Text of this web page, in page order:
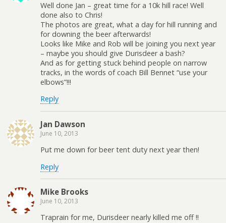
Well done Jan – great time for a 10k hill race! Well
done also to Chris!
The photos are great, what a day for hill running and
for downing the beer afterwards!
Looks like Mike and Rob will be joining you next year
– maybe you should give Durisdeer a bash?
And as for getting stuck behind people on narrow
tracks, in the words of coach Bill Bennet “use your
elbows”!!!
Reply
Jan Dawson
June 10, 2013
Put me down for beer tent duty next year then!
Reply
Mike Brooks
June 10, 2013
Traprain for me, Durisdeer nearly killed me off !!